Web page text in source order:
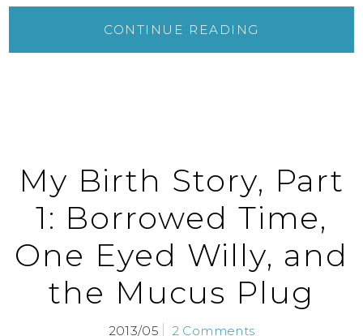
CONTINUE READING
My Birth Story, Part
1: Borrowed Time,
One Eyed Willy, and
the Mucus Plug
2013/05 2 Comments